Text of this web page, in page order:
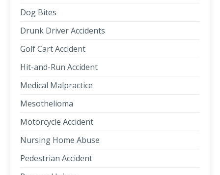
Dog Bites
Drunk Driver Accidents
Golf Cart Accident
Hit-and-Run Accident
Medical Malpractice
Mesothelioma
Motorcycle Accident
Nursing Home Abuse
Pedestrian Accident